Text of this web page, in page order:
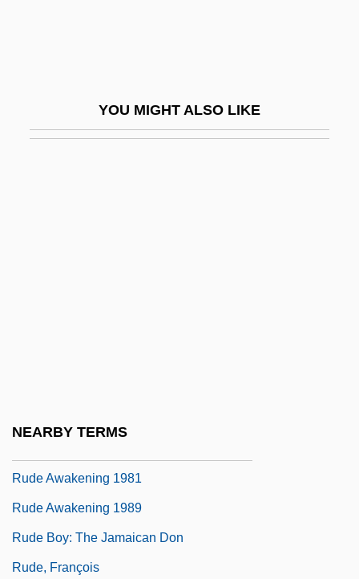
YOU MIGHT ALSO LIKE
NEARBY TERMS
Rude Awakening 1981
Rude Awakening 1989
Rude Boy: The Jamaican Don
Rude, François